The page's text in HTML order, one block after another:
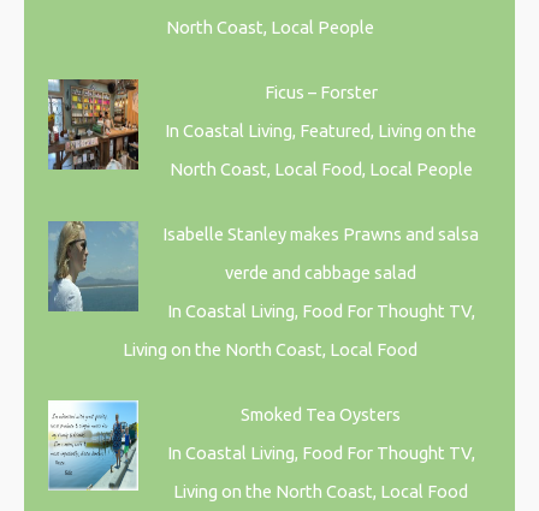
North Coast, Local People
Ficus – Forster
In Coastal Living, Featured, Living on the
North Coast, Local Food, Local People
Isabelle Stanley makes Prawns and salsa
verde and cabbage salad
In Coastal Living, Food For Thought TV,
Living on the North Coast, Local Food
Smoked Tea Oysters
In Coastal Living, Food For Thought TV,
Living on the North Coast, Local Food